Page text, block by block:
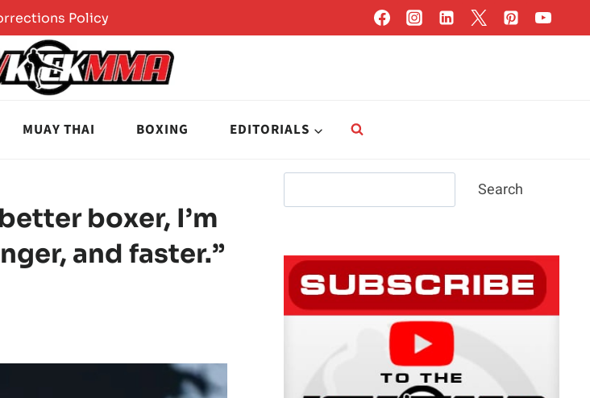
Policy
MUAY THAI BOXING EDITORIALS
boxer, I’m
and faster.”
Search